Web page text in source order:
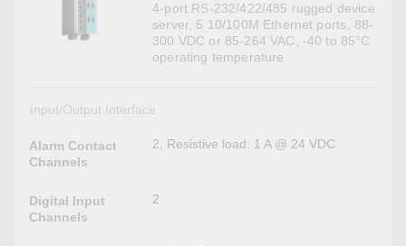
4-port RS-232/422/485 rugged device
server, 5 10/100M Ethernet ports, 88-
300 VDC or 85-264 VAC, -40 to 85°C
operating temperature
Input/Output Interface
Alarm Contact
Channels
2, Resistive load: 1 A @ 24 VDC
Digital Input
Channels
2